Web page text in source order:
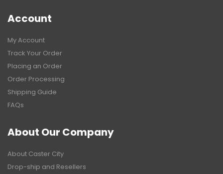
Account
My Account
Track Your Order
Placing an Order
Order Processing
Shipping Guide
FAQs
About Our Company
About Caster City
Drop-ship and Resellers